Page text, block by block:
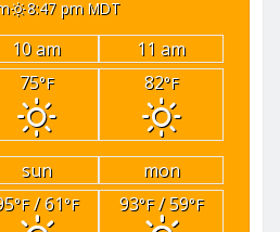
8:47 pm MDT
10 am
11 am
75°F 82°F
sun
mon
°F/ 61°F 93°F/ 59°F